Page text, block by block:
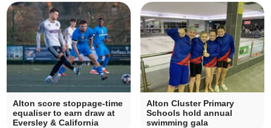
Alton score stoppage-time
equaliser to earn draw at
Eversley & California
Alton Cluster Primary
Schools hold annual
swimming gala